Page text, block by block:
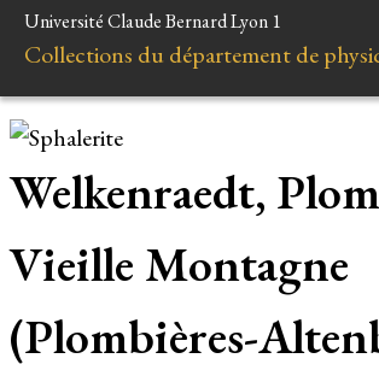
Université Claude Bernard Lyon 1
Collections du département de
Welkenraedt,
Vieille Montagne
(Plombières-